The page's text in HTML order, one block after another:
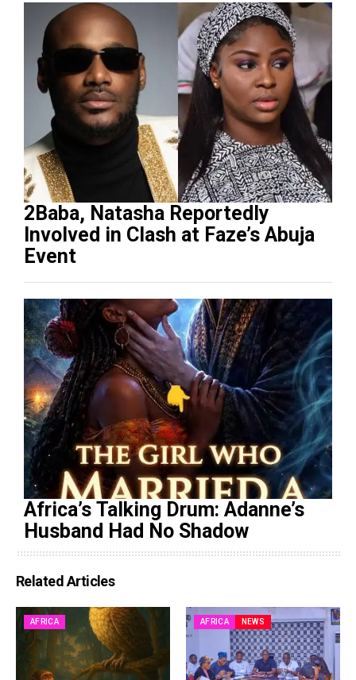
2Baba, Natasha Reportedly
Involved in Clash at Faze’s Abuja
Event
Africa’s Talking Drum: Adanne’s
Husband Had No Shadow
Related Articles
AFRICA AFRICA NEWS